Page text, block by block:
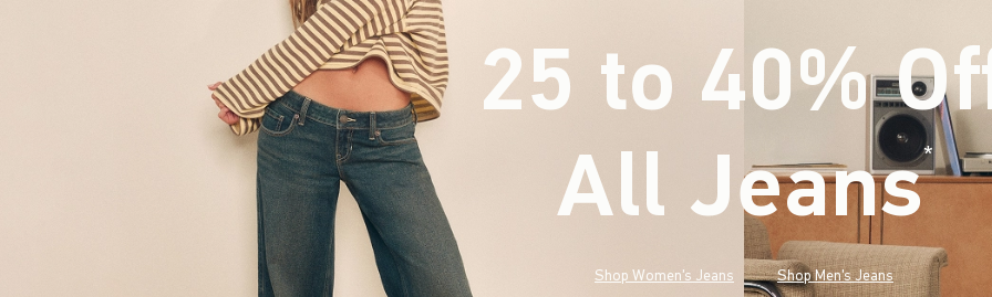
25 to 40%
All Jeans* (footnote)
Shop Women's Jeans Shop Men's Jeans